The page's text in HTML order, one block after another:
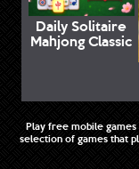
Daily Solitaire
Mahjong Classic
Play free mobile
selection of games that